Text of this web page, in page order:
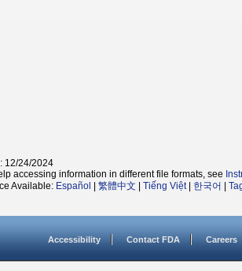
12/24/2024
accessing information in different file formats, see
Available: Español 繁體中文 Tiếng Việt| 한국어
Accessibility Contact FDA Careers